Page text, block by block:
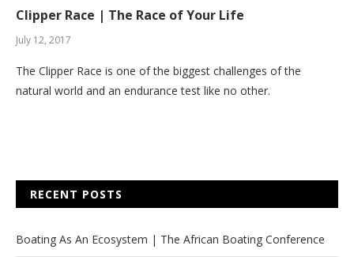
Clipper Race | The Race of Your Life
July 12, 2017
The Clipper Race is one of the biggest challenges of the
natural world and an endurance test like no other.
RECENT POSTS
Boating As An Ecosystem | The African Boating Conference